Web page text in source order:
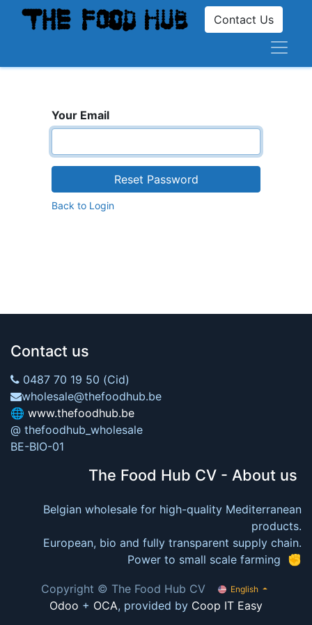
Contact Us
Your Email
Reset Password
Back to Login
Contact us
0487 70 19 50 (Cid)
wholesale@thefoodhub.be
🌐 www.thefoodhub.be
@ thefoodhub_wholesale
BE-BIO-01
The Food Hub CV - About us
Belgian wholesale for high-quality Mediterranean
products.
European, bio and fully transparent supply chain.
Power to small scale farming ✊
Copyright © The Food Hub CV English
Odoo + OCA, provided by Coop IT Easy